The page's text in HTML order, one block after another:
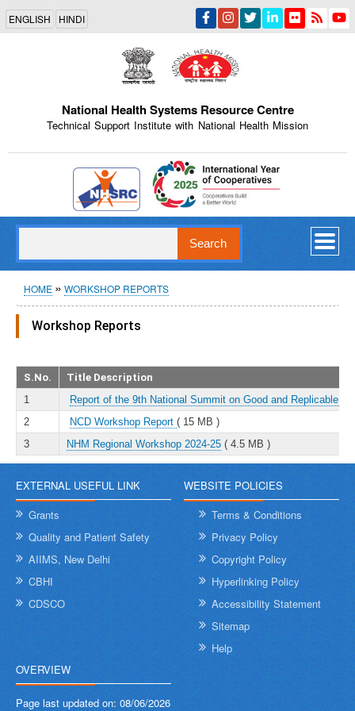
Skip
main
content
ENGLISH HINDI
National Health Systems Resource Centre
Technical Support Institute with National Health Mission
Indian Emblem
Breadcrumb
HOME WORKSHOP REPORTS
Workshop Reports
S.No.
Title Description
1
Report of the 9th National Summit on Good and Replicable
2
NCD Workshop Report ( 15 MB )
3
NHM Regional Workshop 2024-25 ( 4.5 MB )
EXTERNAL USEFUL LINK
Grants
Quality and Patient Safety
AIIMS, New Delhi
CBHI
CDSCO
WEBSITE POLICIES
Terms & Conditions
Privacy Policy
Copyright Policy
Hyperlinking Policy
Accessibility Statement
Sitemap
Help
OVERVIEW
Page last updated on: 08/06/2026